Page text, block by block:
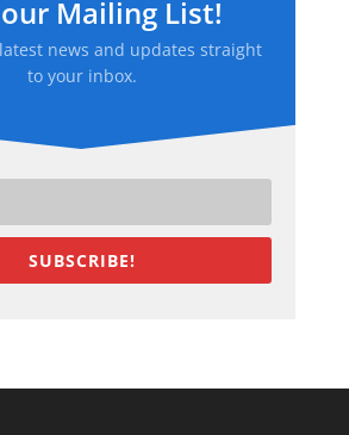
Mailing List!
news and updates straight
to your inbox.
SUBSCRIBE!